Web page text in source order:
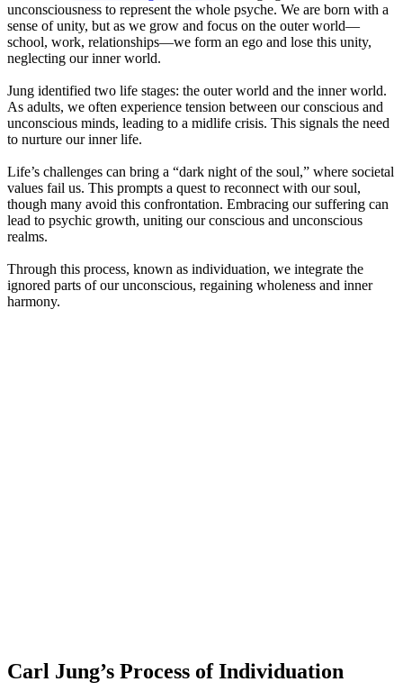
unconsciousness to represent the whole psyche. We are born with a
sense of unity, but as we grow and focus on the outer world—
school, work, relationships—we form an ego and lose this unity,
neglecting our inner world.
Jung identified two life stages: the outer world and the inner world.
As adults, we often experience tension between our conscious and
unconscious minds, leading to a midlife crisis. This signals the need
to nurture our inner life.
Life’s challenges can bring a “dark night of the soul,” where societal
values fail us. This prompts a quest to reconnect with our soul,
though many avoid this confrontation. Embracing our suffering can
lead to psychic growth, uniting our conscious and unconscious
realms.
Through this process, known as individuation, we integrate the
ignored parts of our unconscious, regaining wholeness and inner
harmony.
Carl Jung’s Process of Individuation